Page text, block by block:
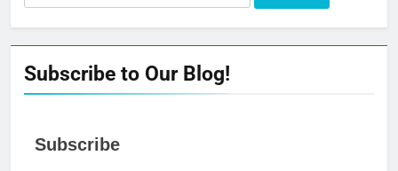
for:
Subscribe to Our Blog!
Subscribe